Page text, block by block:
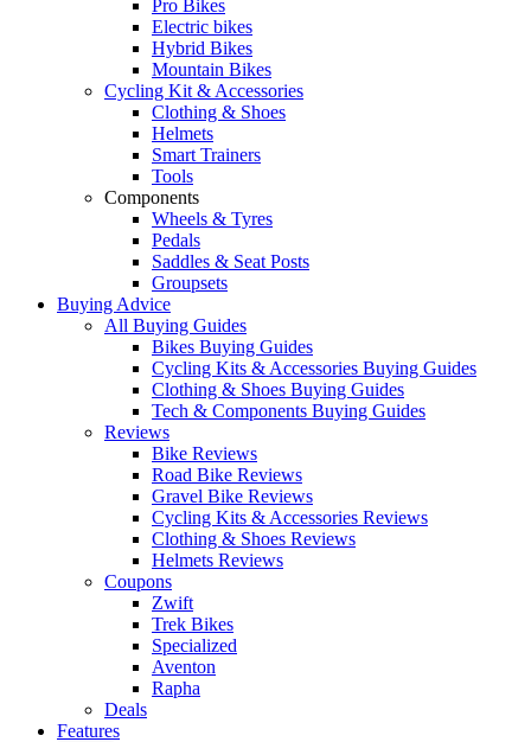
Pro Bikes
Electric bikes
Hybrid Bikes
Mountain Bikes
Cycling Kit & Accessories
Clothing & Shoes
Helmets
Smart Trainers
Tools
Components
Wheels & Tyres
Pedals
Saddles & Seat Posts
Groupsets
Buying Advice
All Buying Guides
Bikes Buying Guides
Cycling Kits & Accessories Buying Guides
Clothing & Shoes Buying Guides
Tech & Components Buying Guides
Reviews
Bike Reviews
Road Bike Reviews
Gravel Bike Reviews
Cycling Kits & Accessories Reviews
Clothing & Shoes Reviews
Helmets Reviews
Coupons
Zwift
Trek Bikes
Specialized
Aventon
Rapha
Deals
Features